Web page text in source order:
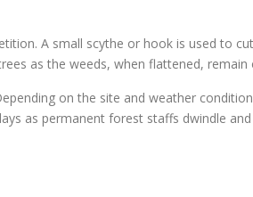
A small scythe or hook is used to
as the weeds, when flattened, remain
on the site and weather
as permanent forest staffs dwindle